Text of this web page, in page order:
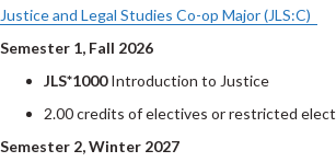
Justice and Legal Studies Co-op Major (JLS:C)
Semester 1, Fall 2026
JLS*1000Introduction to Justice
2.00 credits of electives or restricted
Semester 2, Winter 2027